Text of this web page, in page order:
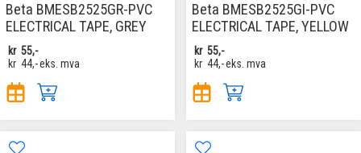
Beta BMESB2525GR-PVC
ELECTRICAL TAPE, GREY
kr 55,-
kr 44,-eks. mva
Beta BMESB2525GI-PVC
ELECTRICAL TAPE, YELLOW
kr 55,-
kr 44,-eks. mva